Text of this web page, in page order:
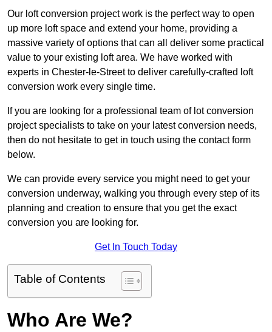
Our loft conversion project work is the perfect way to open
up more loft space and extend your home, providing a
massive variety of options that can all deliver some practical
value to your existing loft area. We have worked with
experts in Chester-le-Street to deliver carefully-crafted loft
conversion work every single time.
If you are looking for a professional team of lot conversion
project specialists to take on your latest conversion needs,
then do not hesitate to get in touch using the contact form
below.
We can provide every service you might need to get your
conversion underway, walking you through every step of its
planning and creation to ensure that you get the exact
conversion you are looking for.
Get In Touch Today
Table of Contents
Who Are We?